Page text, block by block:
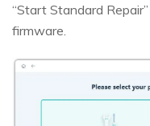
“Start Standard
firmware.